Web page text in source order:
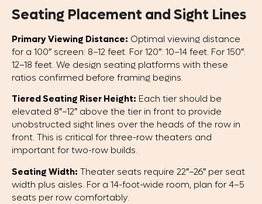
Seating Placement and Sight Lines
Primary Viewing Distance: Optimal viewing distance
for a 100″ screen: 8–12 feet. For 120″: 10–14 feet. For 150″:
12–18 feet. We design seating platforms with these
ratios confirmed before framing begins.
Tiered Seating Riser Height: Each tier should be
elevated 8″–12″ above the tier in front to provide
unobstructed sight lines over the heads of the row in
front. This is critical for three-row theaters and
important for two-row builds.
Seating Width: Theater seats require 22″–26″ per seat
width plus aisles. For a 14-foot-wide room, plan for 4–5
seats per row comfortably.